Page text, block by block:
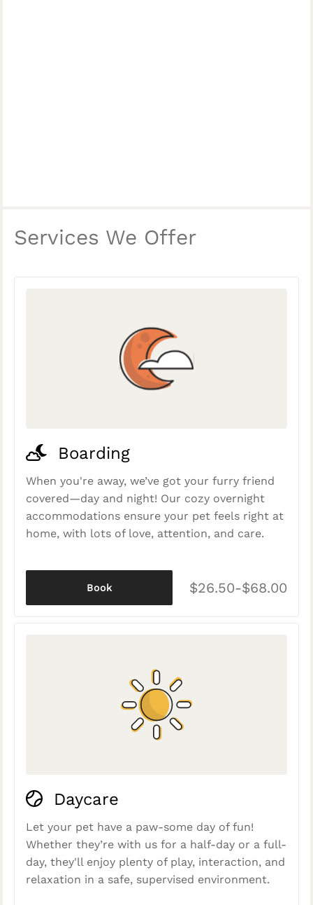
Services We Offer
Boarding
When you're away, we’ve got your furry friend
covered—day and night! Our cozy overnight
accommodations ensure your pet feels right at
home, with lots of love, attention, and care.
$26.50-$68.00
Book
Daycare
Let your pet have a paw-some day of fun!
Whether they’re with us for a half-day or a full-
day, they'll enjoy plenty of play, interaction, and
relaxation in a safe, supervised environment.